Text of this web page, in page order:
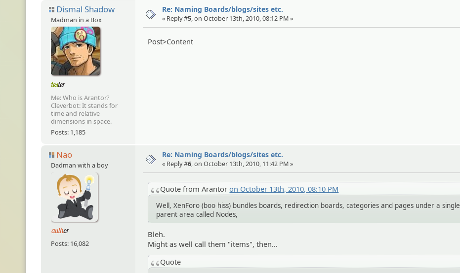
Dismal Shadow
Madman in a Box
Me: Who is Arantor?
Cleverbot: It stands for
time and relative
dimensions in space.
Posts: 1,185
Re: Naming Boards/blogs/sites etc.
« Reply #5, on October 13th, 2010, 08:12 PM »
Post>Content
Nao
Dadman with a boy
Posts: 16,082
Re: Naming Boards/blogs/sites etc.
« Reply #6, on October 13th, 2010, 11:42 PM »
Quote from Arantoron October 13th, 2010, 08:10 PM
Well, XenForo (boo hiss) bundles boards, redirection boards, categories and pages under a single
parent area called Nodes,
Bleh.
Might as well call them "items", then...
Quote